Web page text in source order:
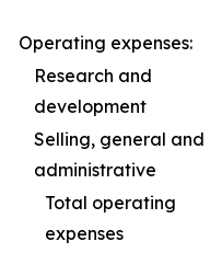
Operating expenses:
Research and
development
Selling, general and
administrative
Total operating
expenses